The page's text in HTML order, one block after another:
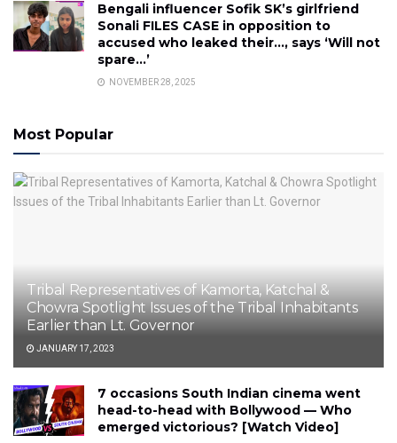
Bengali influencer Sofik SK’s girlfriend
Sonali FILES CASE in opposition to
accused who leaked their…, says ‘Will not
spare…’
NOVEMBER 28, 2025
Most Popular
Tribal Representatives of Kamorta, Katchal &
Chowra Spotlight Issues of the Tribal Inhabitants
Earlier than Lt. Governor
JANUARY 17, 2023
7 occasions South Indian cinema went
head-to-head with Bollywood — Who
emerged victorious? [Watch Video]